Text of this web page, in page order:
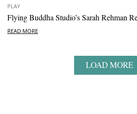
PLAY
Flying Buddha Studio’s Sarah Rehman
READ MORE
LOAD MORE